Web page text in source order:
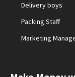
Delivery boys
Packing Staff
Marketing